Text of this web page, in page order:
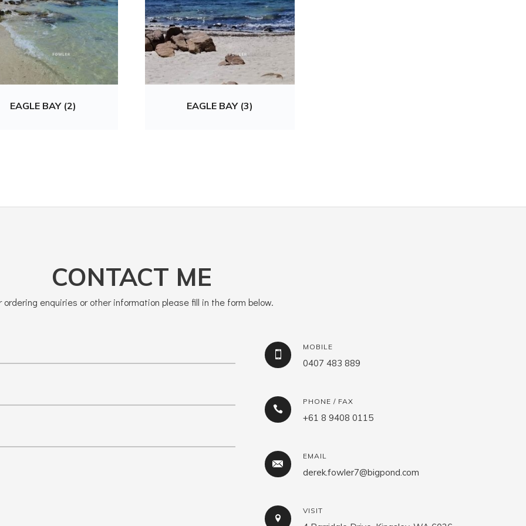
EAGLE BAY (2) EAGLE BAY (3)
CONTACT ME
ordering enquiries or other information please fill in the form below.
MOBILE
0407 483 889
PHONE / FAX
+61 8 9408 0115
EMAIL
derek.fowler7@bigpond.com
VISIT